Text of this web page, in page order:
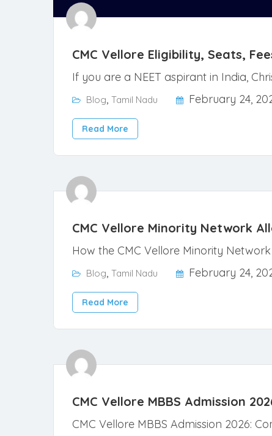
CMC Vellore Eligibility, Seats,
If you are a NEET aspirant in India,
Blog, Tamil Nadu February 24,
Read More
CMC Vellore Minority Network
How the CMC Vellore Minority
Blog, Tamil Nadu February 24,
Read More
CMC Vellore MBBS Admission
CMC Vellore MBBS Admission 2026: